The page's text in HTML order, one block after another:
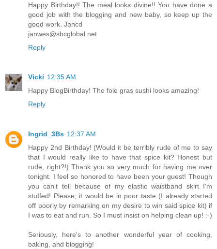
Happy Birthday!! The meal looks divine!! You have done a
good job with the blogging and new baby, so keep up the
good work. Jancd
janwes@sbcglobal.net
Reply
Vicki 12:35 AM
Happy BlogBirthday! The foie gras sushi looks amazing!
Reply
Ingrid_3Bs 12:37 AM
Happy 2nd Birthday! (Would it be terribly rude of me to say
that I would really like to have that spice kit? Honest but
rude, right?!) Thank you so very much for having me over
tonight. I feel so honored to have been your guest! Though
you can't tell because of my elastic waistband skirt I'm
stuffed! Please, it would be in poor taste (I already started
off poorly by remarking on my desire to win said spice kit) if
I was to eat and run. So I must insist on helping clean up! :-)
Seriously, here's to another wonderful year of cooking,
baking, and blogging!